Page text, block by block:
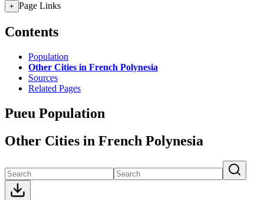
+ Page Links
Contents
Population
Other Cities in French Polynesia
Sources
Related Pages
Pueu Population
Other Cities in French Polynesia